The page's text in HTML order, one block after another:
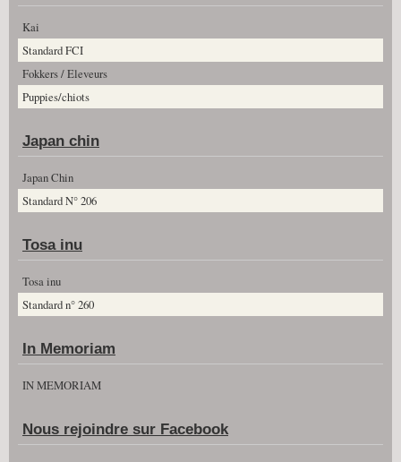
Kai
Standard FCI
Fokkers / Eleveurs
Puppies/chiots
Japan chin
Japan Chin
Standard N° 206
Tosa inu
Tosa inu
Standard n° 260
In Memoriam
IN MEMORIAM
Nous rejoindre sur Facebook